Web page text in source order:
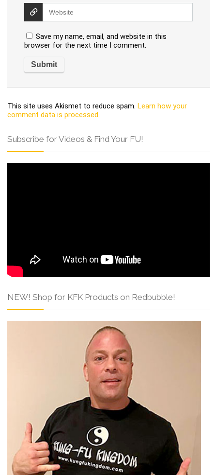
Save my name, email, and website in this
browser for the next time I comment.
This site uses Akismet to reduce spam. Learn how your
comment data is processed.
Subscribe for Videos & Find Your FU!
NEW! Shop for KFK Products on Redbubble!